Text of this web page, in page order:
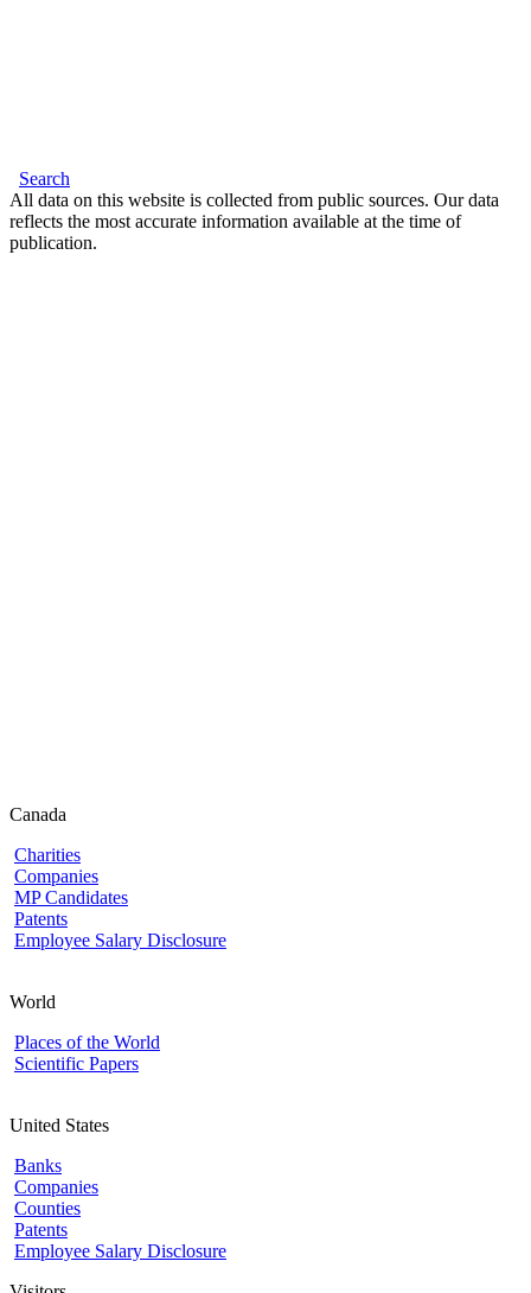
Search
All data on this website is collected from public sources. Our data
reflects the most accurate information available at the time of
publication.
Canada
Charities
Companies
MP Candidates
Patents
Employee Salary Disclosure
World
Places of the World
Scientific Papers
United States
Banks
Companies
Counties
Patents
Employee Salary Disclosure